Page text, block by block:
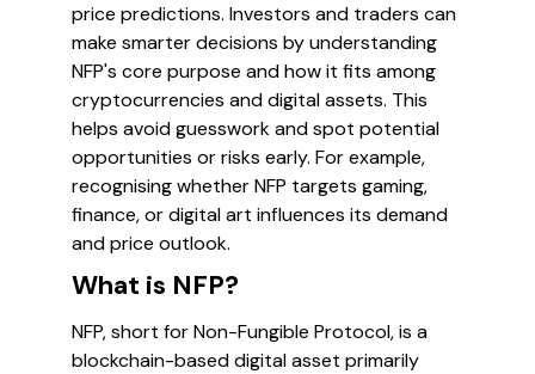
price predictions. Investors and traders can
make smarter decisions by understanding
NFP's core purpose and how it fits among
cryptocurrencies and digital assets. This
helps avoid guesswork and spot potential
opportunities or risks early. For example,
recognising whether NFP targets gaming,
finance, or digital art influences its demand
and price outlook.
What is NFP?
NFP, short for Non-Fungible Protocol, is a
blockchain-based digital asset primarily